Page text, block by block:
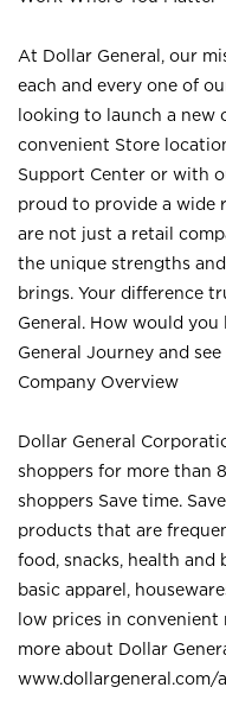
At Dollar General, our
each and every one of
looking to launch a new
convenient Store
Support Center or with
proud to provide a wide
are not just a retail
the unique strengths
brings. Your difference
General. How would
General Journey and
Company Overview
Dollar General
shoppers for more than
shoppers Save time.
products that are
food, snacks, health and
basic apparel,
low prices in
more about Dollar
www.dollargeneral.com/